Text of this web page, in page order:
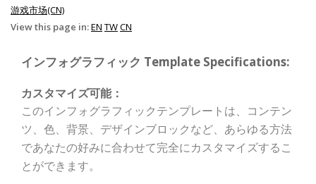
游戏市场(CN)
View this page in:EN TWCN
インフォグラフィック Template Specifications:
カスタマイズ可能：
このインフォグラフィックテンプレートは、コンテン
ツ、色、背景、デザインブロックなど、あらゆる方法
であなたの好みに合わせて完全にカスタマイズするこ
とができます。